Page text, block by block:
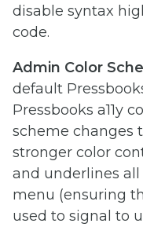
disable syntax
code.
Admin Color
default
Pressbooks a11y
scheme changes
stronger color
and underlines
menu (ensuring
used to signal to